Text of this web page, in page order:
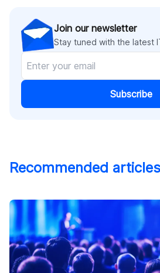
Join our newsletter
Stay tuned with the latest
Subscribe
Recommended articles